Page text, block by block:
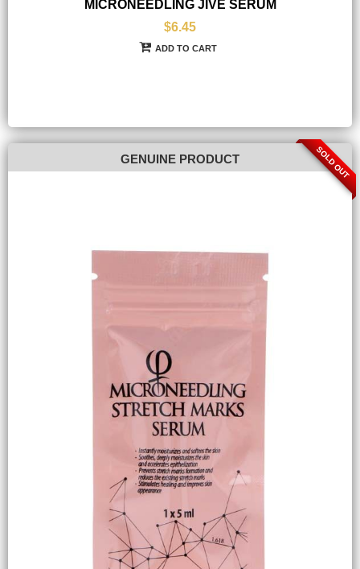
MICRONEEDLING JIVE SERUM
$6.45
ADD TO CART
GENUINE PRODUCT SOLD OUT